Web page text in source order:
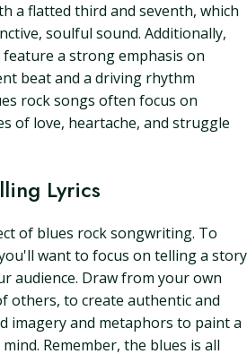
a flatted third and seventh, which
soulful sound. Additionally,
a strong emphasis on
beat and a driving rhythm
rock songs often focus on
of love, heartache, and struggle
Lyrics
of blues rock songwriting. To
want to focus on telling a story
audience. Draw from your own
others, to create authentic and
imagery and metaphors to paint a
Remember, the blues is all